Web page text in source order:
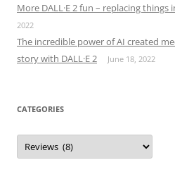
More DALL·E 2 fun – replacing
2022
The incredible power of AI created
story with DALL·E 2
June 18, 2022
CATEGORIES
Categories